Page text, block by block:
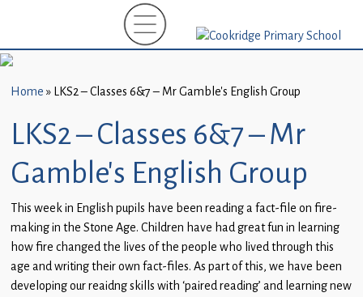
New
(EYFS)-
September
2026
About
Parents
and
Carers
Home » LKS2 – Classes 6&7 – Mr Gamble’s English Group
LKS2 – Classes 6&7 – Mr
Gamble’s English Group
This week in English pupils have been reading a fact-file on fire-
making in the Stone Age. Children have had great fun in learning
how fire changed the lives of the people who lived through this
age and writing their own fact-files. As part of this, we have been
developing our reaidng skills with ‘paired reading’ and learning new